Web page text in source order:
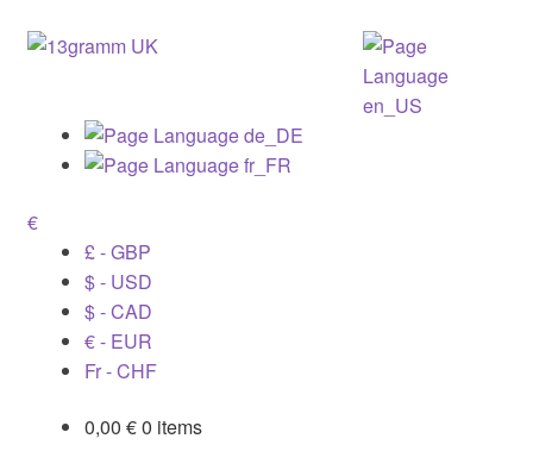
€
£ - GBP
$ - USD
$ - CAD
€ - EUR
Fr - CHF
0,00 €0 items